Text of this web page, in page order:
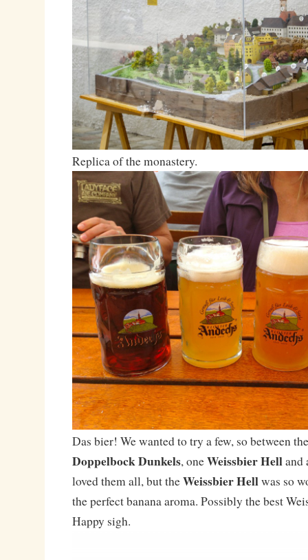
Replica of the monastery.
Das bier! We wanted to try a few, so between
Doppelbock Dunkels, oneWeissbier Helland
loved them all, but theWeissbier Hellwas so
the perfect banana aroma. Possibly the best
Happy sigh.